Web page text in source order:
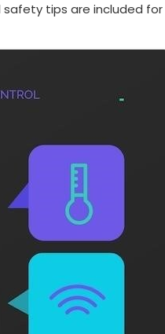
tips are included